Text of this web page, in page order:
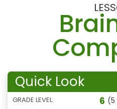
Quick Look
GRADE LEVEL: 6 (5